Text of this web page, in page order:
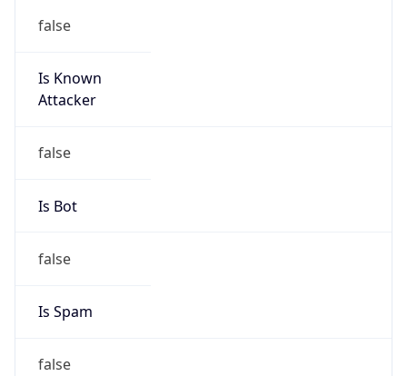
false
Is Known
Attacker
false
Is Bot
false
Is Spam
false